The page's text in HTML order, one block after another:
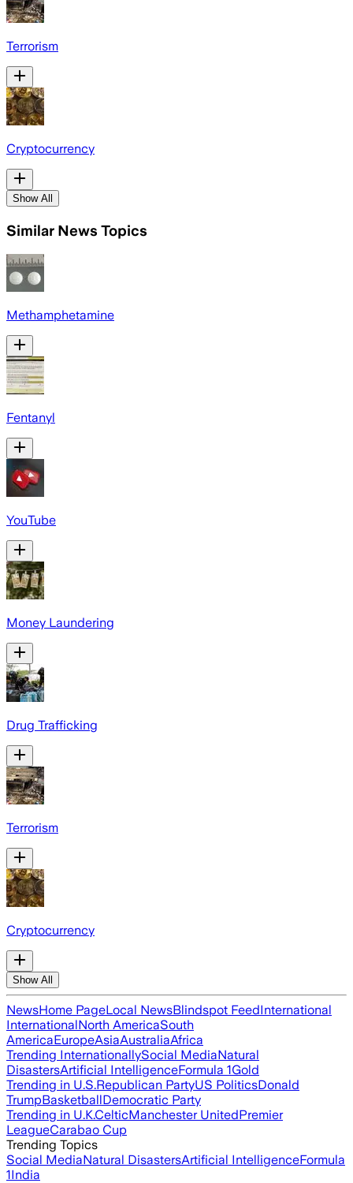
Terrorism
Cryptocurrency
Show All
Similar News Topics
Methamphetamine
Fentanyl
YouTube
Money Laundering
Drug Trafficking
Terrorism
Cryptocurrency
Show All
NewsHome PageLocal NewsBlindspot FeedInternational
InternationalNorth AmericaSouth
AmericaEuropeAsiaAustraliaAfrica
Trending InternationallySocial MediaNatural
DisastersArtificial IntelligenceFormula 1Gold
Trending in U.S.Republican PartyUS PoliticsDonald
TrumpBasketballDemocratic Party
Trending in U.K.CelticManchester UnitedPremier
LeagueCarabao Cup
Trending Topics
Social MediaNatural DisastersArtificial IntelligenceFormula
1India